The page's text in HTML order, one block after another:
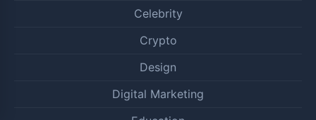
Celebrity
Crypto
Design
Digital Marketing